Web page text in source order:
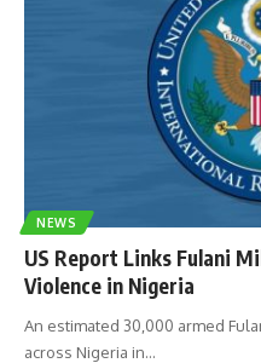
NEWS
US Report Links Fulani
Violence in Nigeria
An estimated 30,000 armed
across Nigeria in…